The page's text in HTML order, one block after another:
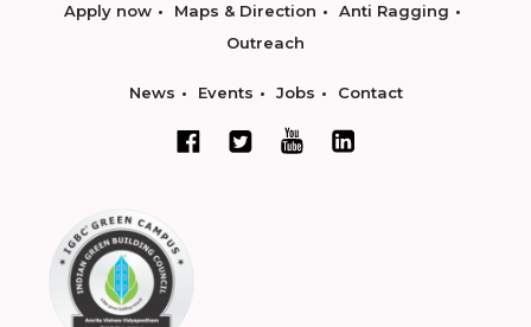
Apply now Maps & Direction
Anti Ragging
Outreach
News Events Jobs Contact